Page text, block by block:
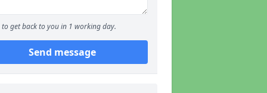
to get back to you in 1 working day.
Send message